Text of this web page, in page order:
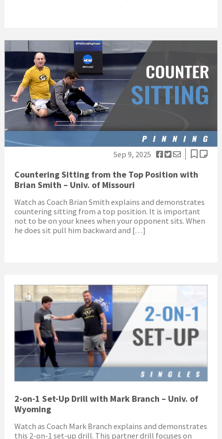
Sep 9, 2025
Countering Sitting from the Top Position with
Brian Smith – Univ. of Missouri
Watch as Coach Brian Smith explains and demonstrates
countering sitting from a top position. It is important
not to be on your knees when your opponent sits. When
he does sit pull him backward and […]
2-on-1 Set-Up Drill with Mark Branch – Univ. of
Wyoming
Watch as Coach Mark Branch explains and demonstrates
this 2-on-1 set-up drill. This partner drill focuses on